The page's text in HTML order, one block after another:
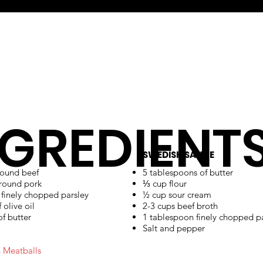
beef
pork
chopped parsley
olive oil
butter
Meatballs
SWEDISH SAUCE
5 tablespoons of butter
⅓ cup flour
½ cup sour cream
2-3 cups beef broth
1 tablespoon finely chopped
Salt and pepper